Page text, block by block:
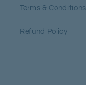
Terms & Conditions
Refund Policy